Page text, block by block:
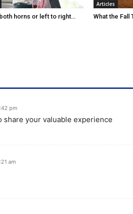
horns or left to right…
Articles
What the Fall
pm
your valuable experience
am